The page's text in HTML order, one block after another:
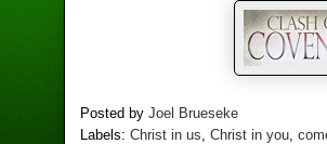
Posted byJoel Brueseke
Labels:Christ in us ,Christ in you ,